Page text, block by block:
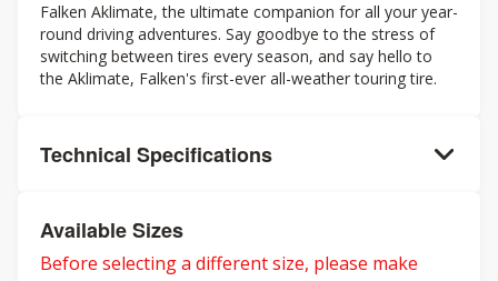
Falken Aklimate, the ultimate companion for all your year-
round driving adventures. Say goodbye to the stress of
switching between tires every season, and say hello to
the Aklimate, Falken's first-ever all-weather touring tire.
Technical Specifications
Available Sizes
Before selecting a different size, please make